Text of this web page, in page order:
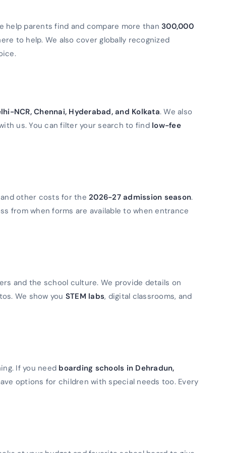
help parents find and compare more than 300,000
to help. We also cover globally recognized
NCR, Chennai, Hyderabad, and Kolkata. We also
us. You can filter your search to find low-fee
other costs for the 2026-27 admission season.
from when forms are available to when entrance
and the school culture. We provide details on
We show you STEM labs, digital classrooms, and
If you need boarding schools in Dehradun,
options for children with special needs too. Every